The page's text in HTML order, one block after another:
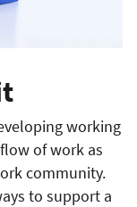
working
of work as
community.
to support a